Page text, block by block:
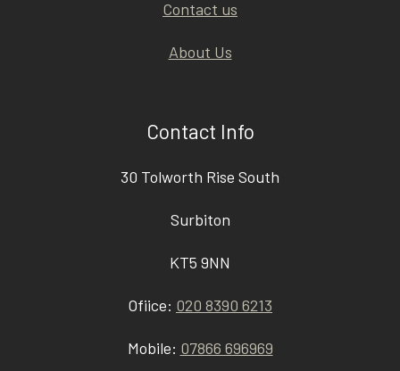
Contact us
About Us
Contact Info
30 Tolworth Rise South
Surbiton
KT5 9NN
Ofiice: 020 8390 6213
Mobile: 07866 696969